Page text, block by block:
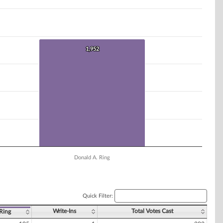
1,952
1,952
Donald A. Ring
Quick Filter:
Write-Ins Total Votes Cast